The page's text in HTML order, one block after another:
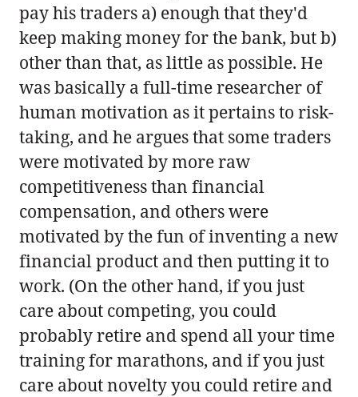
pay his traders a) enough that they'd
keep making money for the bank, but b)
other than that, as little as possible. He
was basically a full-time researcher of
human motivation as it pertains to risk-
taking, and he argues that some traders
were motivated by more raw
competitiveness than financial
compensation, and others were
motivated by the fun of inventing a new
financial product and then putting it to
work. (On the other hand, if you just
care about competing, you could
probably retire and spend all your time
training for marathons, and if you just
care about novelty you could retire and